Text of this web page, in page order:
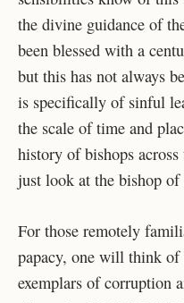
the divine guidance of
been blessed with a
but this has not always
is specifically of sinful
the scale of time and
history of bishops
just look at the bishop of
For those remotely
papacy, one will think of
exemplars of corruption